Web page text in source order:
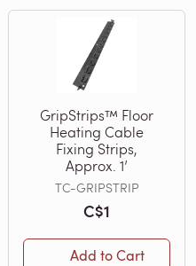
GripStrips™ Floor
Heating Cable
Fixing Strips,
Approx. 1’
TC-GRIPSTRIP
C$1
Add to Cart